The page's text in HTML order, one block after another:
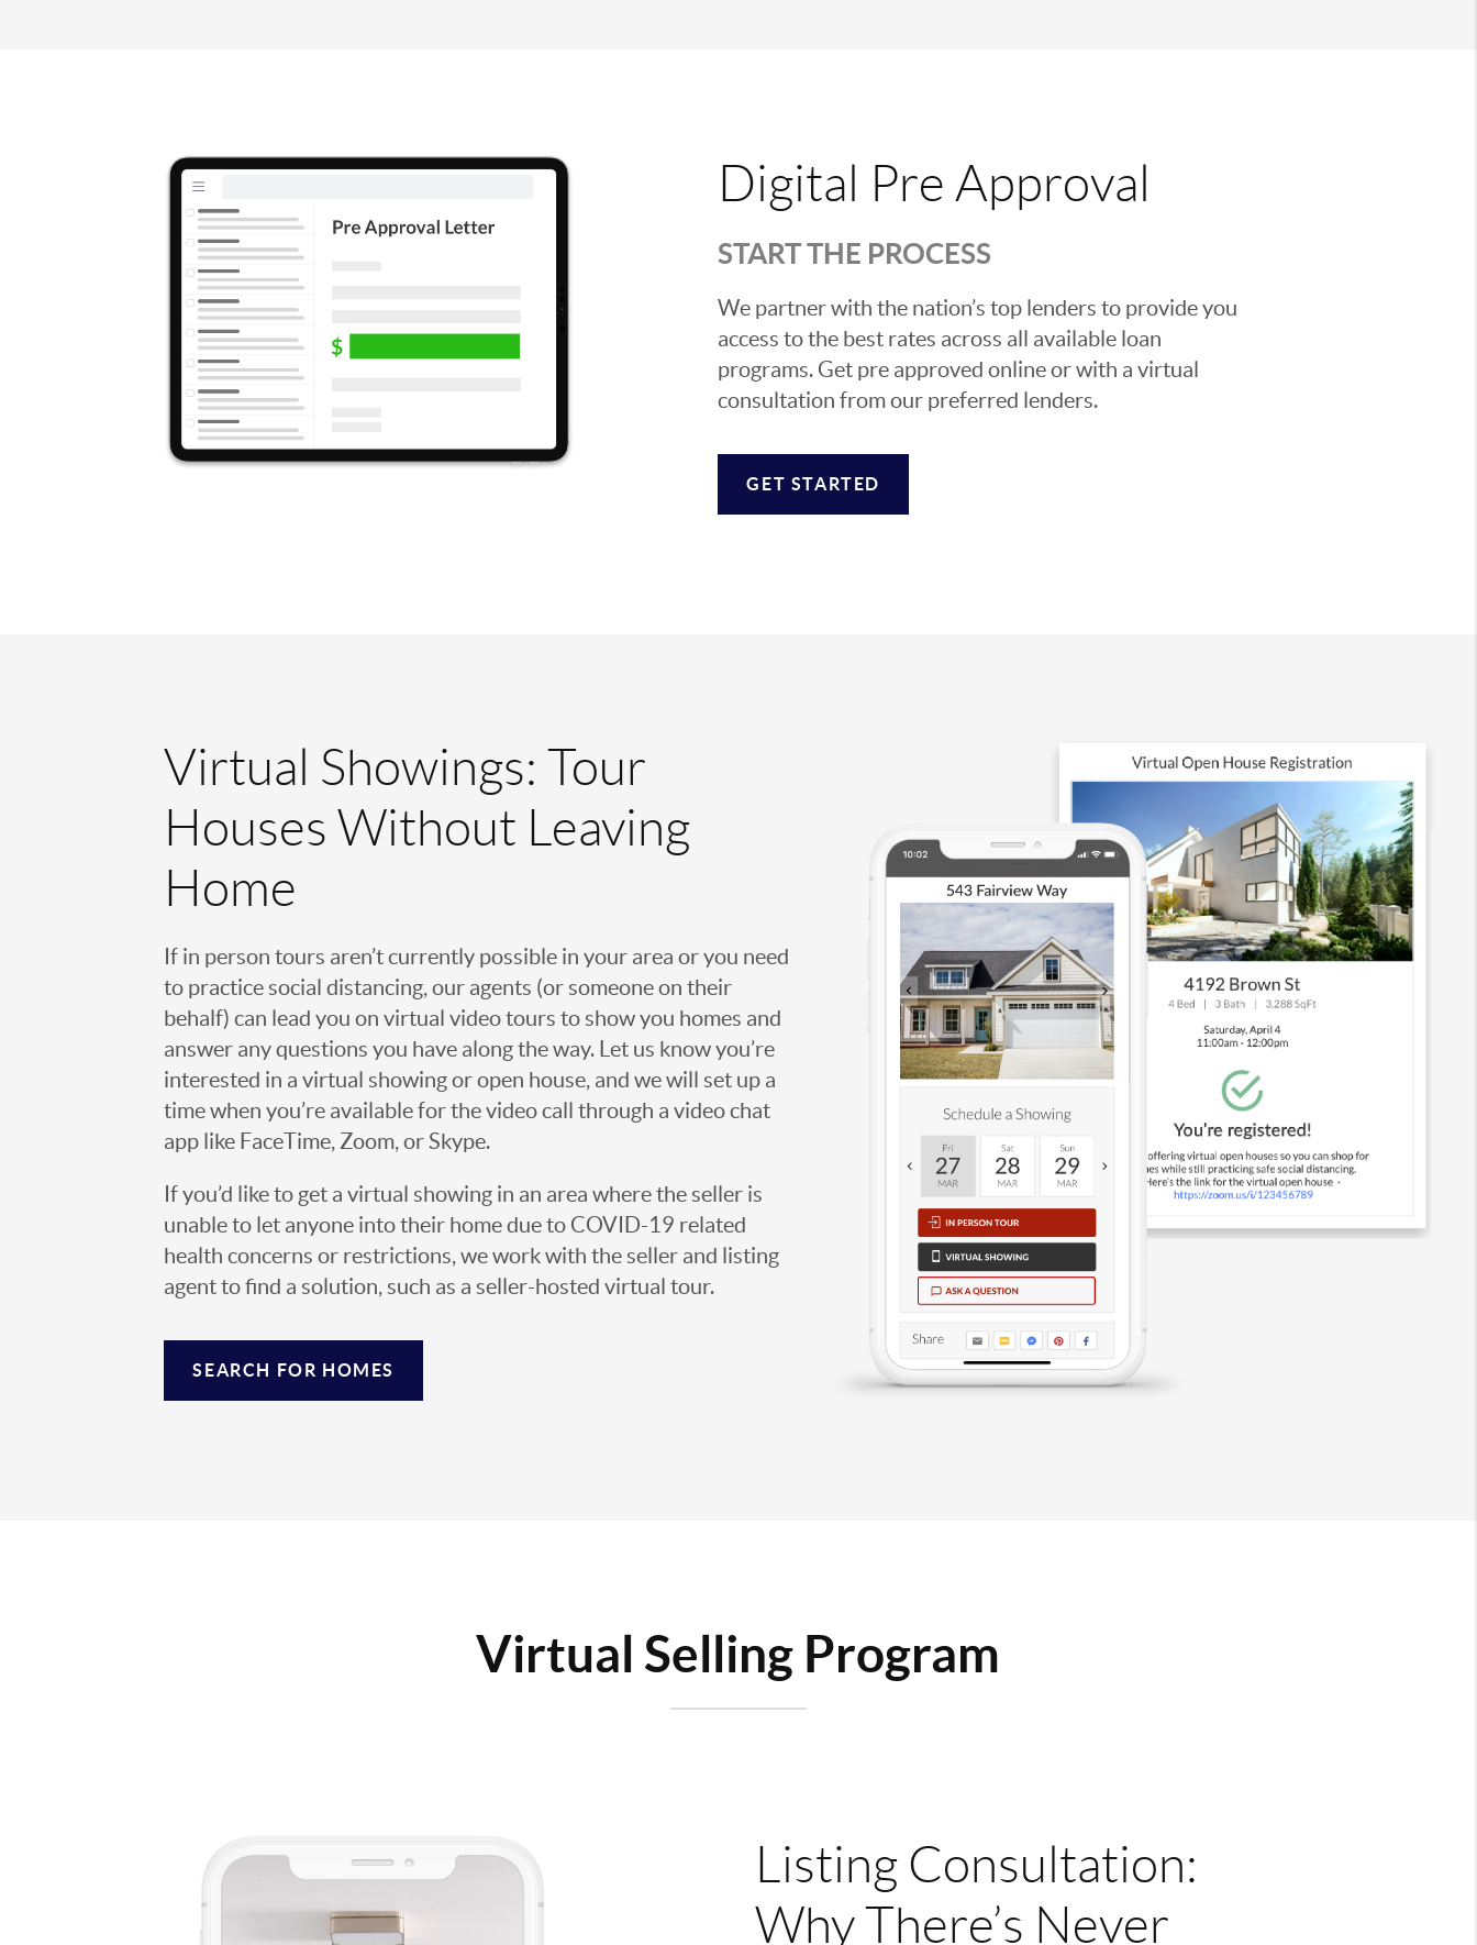
Digital Pre Approval
START THE PROCESS
We partner with the nation’s top lenders to provide you
access to the best rates across all available loan
programs. Get pre approved online or with a virtual
consultation from our preferred lenders.
GET STARTED
Virtual Showings: Tour
Houses Without Leaving
Home
If in person tours aren’t currently possible in your area or you need
to practice social distancing, our agents (or someone on their
behalf) can lead you on virtual video tours to show you homes and
answer any questions you have along the way. Let us know you’re
interested in a virtual showing or open house, and we will set up a
time when you’re available for the video call through a video chat
app like FaceTime, Zoom, or Skype.
If you’d like to get a virtual showing in an area where the seller is
unable to let anyone into their home due to COVID-19 related
health concerns or restrictions, we work with the seller and listing
agent to find a solution, such as a seller-hosted virtual tour.
SEARCH FOR HOMES
Virtual Selling Program
Listing Consultation:
Why There’s Never